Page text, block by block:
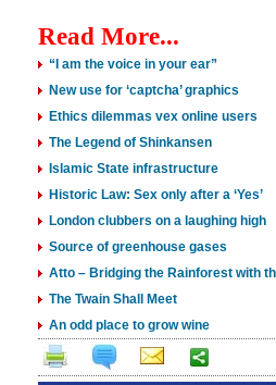
Read More...
“I am the voice in your ear”
New use for ‘captcha’ graphics
Ethics dilemmas vex online users
The Legend of Shinkansen
Islamic State infrastructure
Historic Law: Sex only after a ‘Yes’
London clubbers on a laughing high
Source of greenhouse gases
Atto – Bridging the Rainforest with
The Twain Shall Meet
An odd place to grow wine